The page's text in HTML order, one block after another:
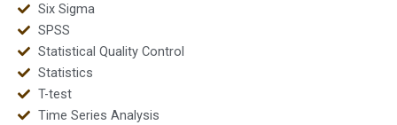
Six Sigma
SPSS
Statistical Quality Control
Statistics
T-test
Time Series Analysis